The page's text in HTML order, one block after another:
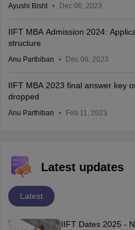
Ayushi Bisht Dec 06, 2023
IIFT MBA Admission 2024:
structure
Anu Parthiban Dec 06, 2023
IIFT MBA 2023 final answer key
dropped
Anu Parthiban Feb 11, 2023
Latest updates
Latest
IIFT Dates 2025 -